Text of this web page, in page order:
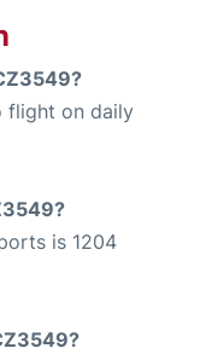
flight on daily
is 1204